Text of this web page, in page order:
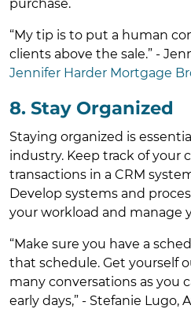
purchase.
“My tip is to put a human
clients above the sale.” -
Jennifer Harder Mortgage
8. Stay Organized
Staying organized is
industry. Keep track of your
transactions in a CRM
Develop systems and
your workload and manage
“Make sure you have a
that schedule. Get yourself
many conversations as you
early days,” - Stefanie Lugo,